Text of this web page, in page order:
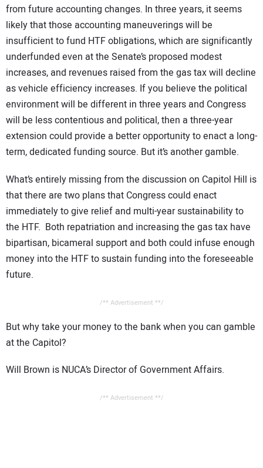
from future accounting changes. In three years, it seems
likely that those accounting maneuverings will be
insufficient to fund HTF obligations, which are significantly
underfunded even at the Senate’s proposed modest
increases, and revenues raised from the gas tax will decline
as vehicle efficiency increases. If you believe the political
environment will be different in three years and Congress
will be less contentious and political, then a three-year
extension could provide a better opportunity to enact a long-
term, dedicated funding source. But it’s another gamble.
What’s entirely missing from the discussion on Capitol Hill is
that there are two plans that Congress could enact
immediately to give relief and multi-year sustainability to
the HTF. Both repatriation and increasing the gas tax have
bipartisan, bicameral support and both could infuse enough
money into the HTF to sustain funding into the foreseeable
future.
/** Advertisement **/
But why take your money to the bank when you can gamble
at the Capitol?
Will Brown is NUCA’s Director of Government Affairs.
/** Advertisement **/